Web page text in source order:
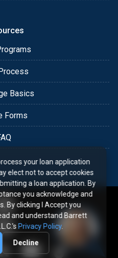
Basics
Forms
your loan application
elect not to accept cookies
a loan application. By
you acknowledge and
By clicking I Accept you
and understand Barrett
Privacy Policy.
Decline